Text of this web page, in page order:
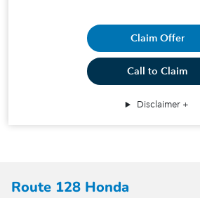
Claim Offer
Call to Claim
Disclaimer
Route 128 Honda